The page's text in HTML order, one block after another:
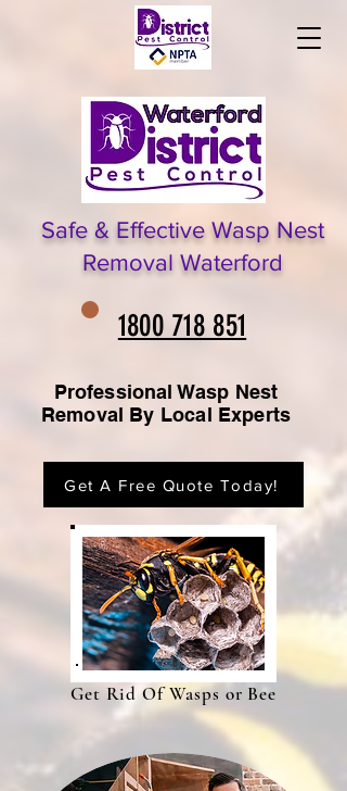
Safe & Effective Wasp Nest
Removal Waterford
1800 718 851
Professional Wasp Nest
Removal By Local Experts
Get A Free Quote Today!
Get Rid Of Wasps or Bee